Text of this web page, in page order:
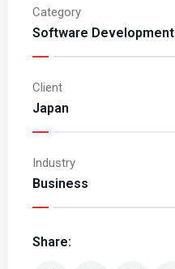
Category
Software Development
Client
Japan
Industry
Business
Share: